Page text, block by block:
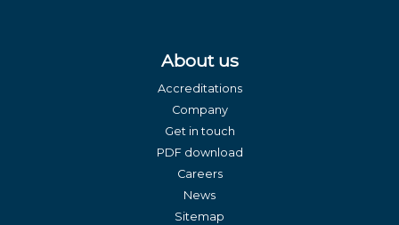
About us
Accreditations
Company
Get in touch
PDF download
Careers
News
Sitemap